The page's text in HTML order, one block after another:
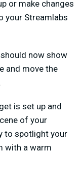
or make changes
your Streamlabs
now show
and move the
is set up and
of your
to spotlight your
with a warm